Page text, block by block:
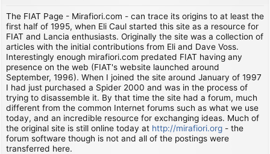
The FIAT Page - Mirafiori.com - can trace its origins to at least the
first half of 1995, when Eli Caul started this site as a resource for
FIAT and Lancia enthusiasts. Originally the site was a collection of
articles with the initial contributions from Eli and Dave Voss.
Interestingly enough mirafiori.com predated FIAT having any
presence on the web (FIAT's website launched around
September, 1996). When I joined the site around January of 1997
I had just purchased a Spider 2000 and was in the process of
trying to disassemble it. By that time the site had a forum, much
different from the common Internet forums such as what we use
today, and an incredible resource for exchanging ideas. Much of
the original site is still online today at http://mirafiori.org - the
forum software though is not and all of the postings were
transferred here.